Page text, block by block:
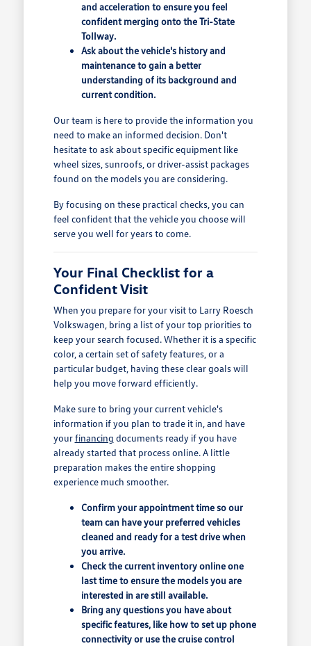
and acceleration to ensure you feel
confident merging onto the Tri-State
Tollway.
Ask about the vehicle's history and
maintenance to gain a better
understanding of its background and
current condition.
Our team is here to provide the information you
need to make an informed decision. Don't
hesitate to ask about specific equipment like
wheel sizes, sunroofs, or driver-assist packages
found on the models you are considering.
By focusing on these practical checks, you can
feel confident that the vehicle you choose will
serve you well for years to come.
Your Final Checklist for a
Confident Visit
When you prepare for your visit to Larry Roesch
Volkswagen, bring a list of your top priorities to
keep your search focused. Whether it is a specific
color, a certain set of safety features, or a
particular budget, having these clear goals will
help you move forward efficiently.
Make sure to bring your current vehicle's
information if you plan to trade it in, and have
yourfinancing documents ready if you have
already started that process online. A little
preparation makes the entire shopping
experience much smoother.
Confirm your appointment time so our
team can have your preferred vehicles
cleaned and ready for a test drive when
you arrive.
Check the current inventory online one
last time to ensure the models you are
interested in are still available.
Bring any questions you have about
specific features, like how to set up phone
connectivity or use the cruise control